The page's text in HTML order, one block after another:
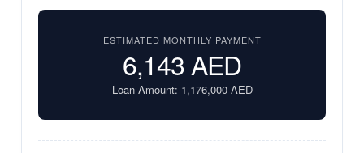
ESTIMATED MONTHLY PAYMENT
6,143AED
Loan Amount: 1,176,000AED